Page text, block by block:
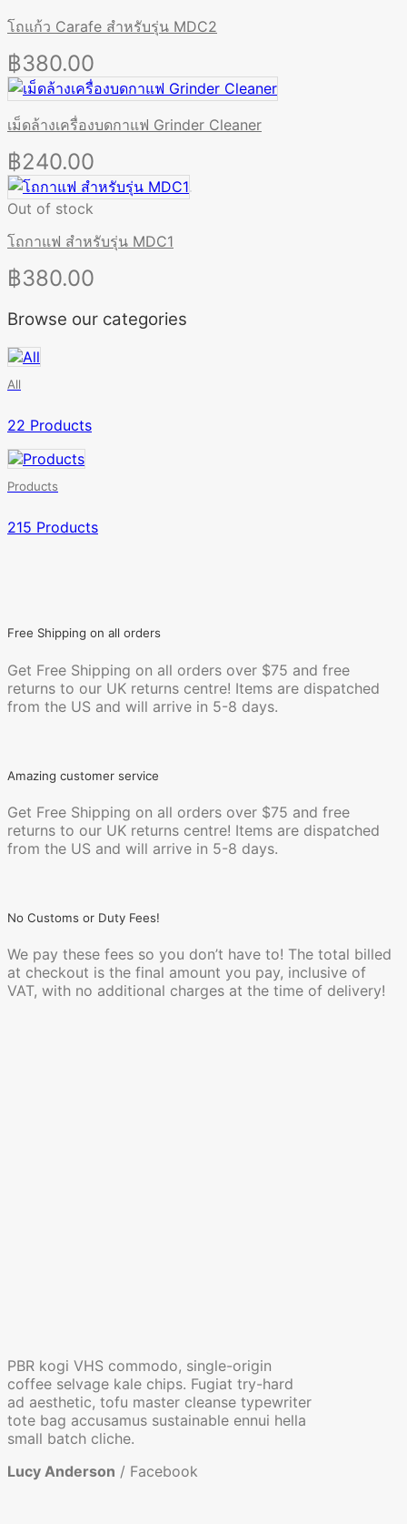
โถแก้ว Carafe สำหรับรุ่น MDC2
฿380.00
เม็ดล้างเครื่องบดกาแฟ Grinder Cleaner
฿240.00
Out of stock
โถกาแฟ สำหรับรุ่น MDC1
฿380.00
Browse our categories
All
22 Products
Products
215 Products
Free Shipping on all orders
Get Free Shipping on all orders over $75 and free
returns to our UK returns centre! Items are dispatched
from the US and will arrive in 5-8 days.
Amazing customer service
Get Free Shipping on all orders over $75 and free
returns to our UK returns centre! Items are dispatched
from the US and will arrive in 5-8 days.
No Customs or Duty Fees!
We pay these fees so you don’t have to! The total billed
at checkout is the final amount you pay, inclusive of
VAT, with no additional charges at the time of delivery!
PBR kogi VHS commodo, single-origin
coffee selvage kale chips. Fugiat try-hard
ad aesthetic, tofu master cleanse typewriter
tote bag accusamus sustainable ennui hella
small batch cliche.
Lucy Anderson / Facebook